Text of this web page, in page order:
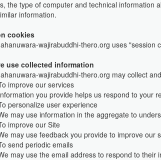
the type of computer and technical information
information.
cookies
wajirabuddhi-thero.org uses "session
use collected information
wajirabuddhi-thero.org may collect
improve our services
you provide helps us respond to your
personalize user experience
may use information in the aggregate to
improve our Site
may use feedback you provide to improve our
send periodic emails
may use the email address to respond to their